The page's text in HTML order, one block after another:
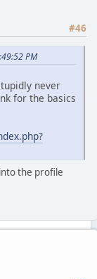
#46
PM
never
for the basics
the profile